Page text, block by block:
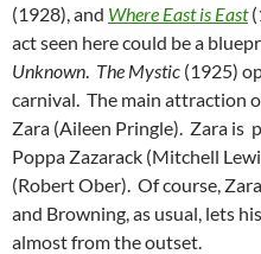
(1928), and Where East is East
act seen here could be a
Unknown The Mystic (1925)
carnival. The main attraction
Zara (Aileen Pringle). Zara is
Poppa Zazarack (Mitchell
(Robert Ober). Of course,
and Browning, as usual, lets
almost from the outset.